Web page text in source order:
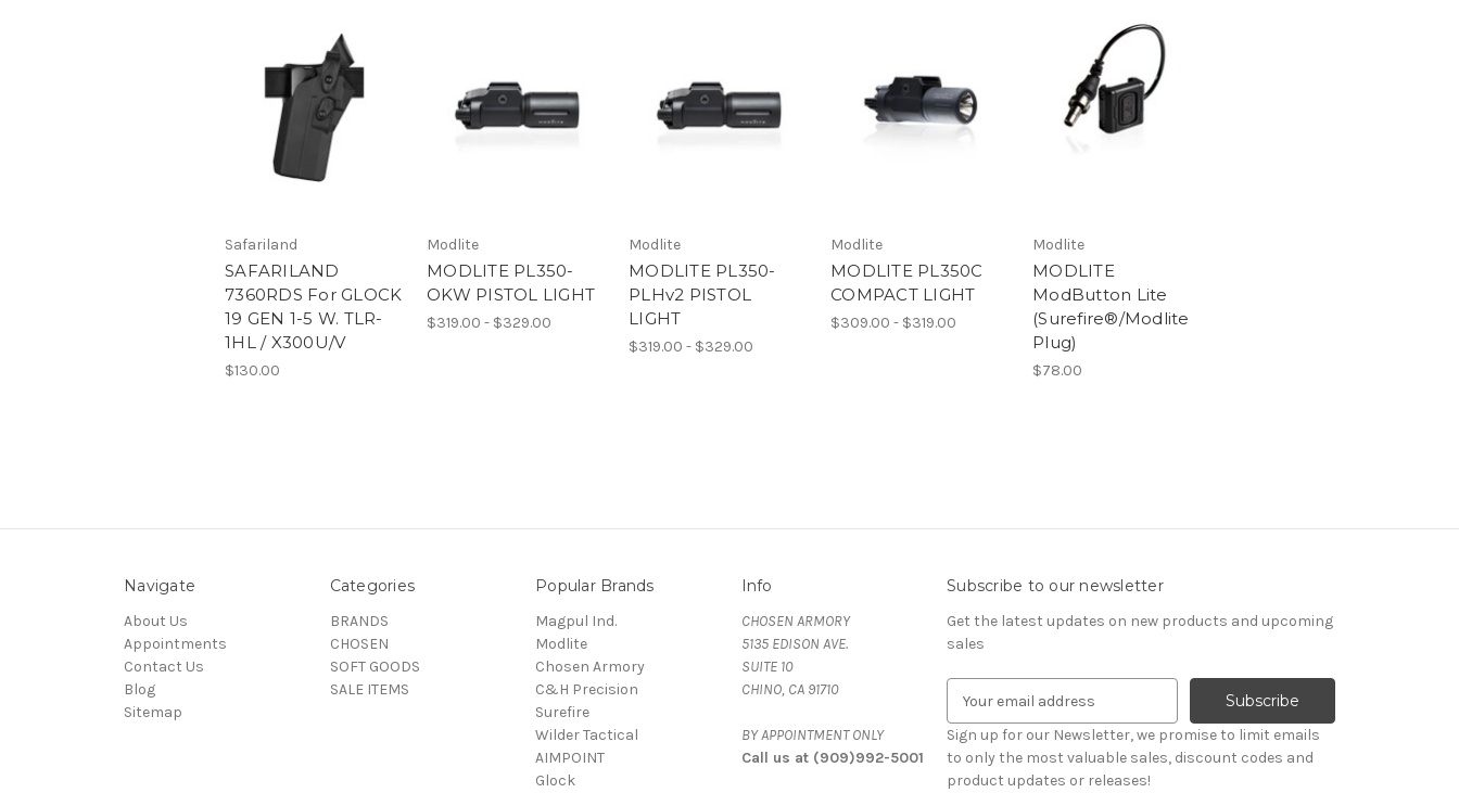
Safariland
SAFARILAND
7360RDS For GLOCK
19 GEN 1-5 W. TLR-
1HL / X300U/V
$130.00
Modlite
MODLITE PL350-
OKW PISTOL LIGHT
$319.00 - $329.00
Modlite
MODLITE PL350-
PLHv2 PISTOL
LIGHT
$319.00 - $329.00
Modlite
MODLITE PL350C
COMPACT LIGHT
$309.00 - $319.00
Modlite
MODLITE
ModButton Lite
(Surefire®/Modlite
Plug)
$78.00
Navigate
About Us
Appointments
Contact Us
Blog
Sitemap
Categories
BRANDS
CHOSEN
SOFT GOODS
SALE ITEMS
Popular Brands
Magpul Ind.
Modlite
Chosen Armory
C&H Precision
Surefire
Wilder Tactical
AIMPOINT
Glock
Info
CHOSEN ARMORY
5135 EDISON AVE.
SUITE 10
CHINO, CA 91710
BY APPOINTMENT ONLY
Call us at (909)992-5001
Subscribe to our newsletter
Get the latest updates on new products and upcoming
sales
a
i
l
Sign up for our Newsletter, we promise to limit emails
to only the most valuable sales, discount codes and
product updates or releases!